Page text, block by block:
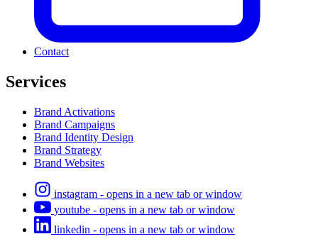
Contact
Services
Brand Activations
Brand Campaigns
Brand Identity Design
Brand Strategy
Brand Websites
instagram - opens in a new tab or window
youtube - opens in a new tab or window
linkedin - opens in a new tab or window